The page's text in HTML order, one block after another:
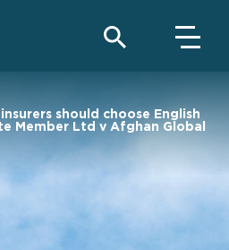
should choose English
Member Ltd v Afghan Global